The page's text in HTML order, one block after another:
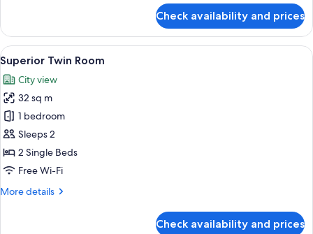
King
Room
Check availability and prices
View
all
photos
for
Superior
Twin
Room
A hotel room with two beds, a desk
4
Superior Twin Room
City view
32 sq m
1 bedroom
Sleeps 2
2 Single Beds
Free Wi-Fi
More details
More
Check availability and prices